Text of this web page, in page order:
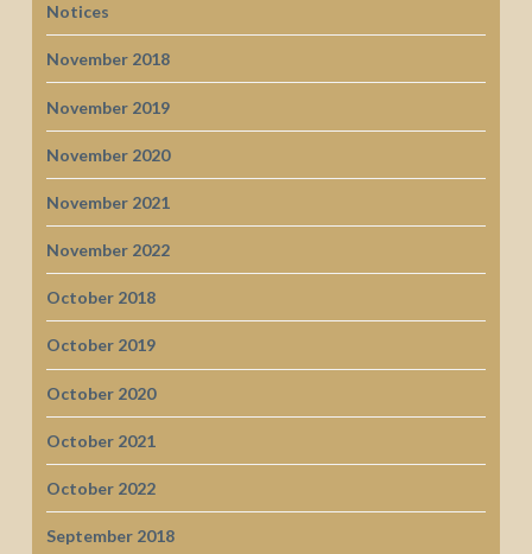
Notices
November 2018
November 2019
November 2020
November 2021
November 2022
October 2018
October 2019
October 2020
October 2021
October 2022
September 2018